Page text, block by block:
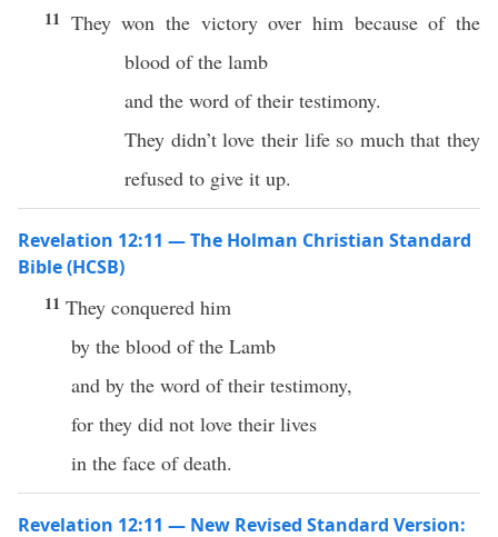
11 They won the victory over him because of the
blood of the lamb
and the word of their testimony.
They didn’t love their life so much that they
refused to give it up.
Revelation 12:11 — The Holman Christian Standard
Bible (HCSB)
11 They conquered him
by the blood of the Lamb
and by the word of their testimony,
for they did not love their lives
in the face of death.
Revelation 12:11 — New Revised Standard Version: